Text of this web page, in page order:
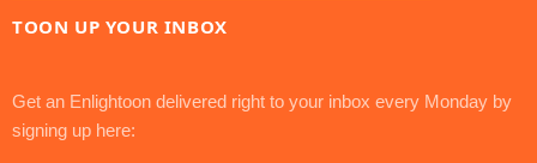
TOON UP YOUR INBOX
Get an Enlightoon delivered right to your inbox every Monday by
signing up here: